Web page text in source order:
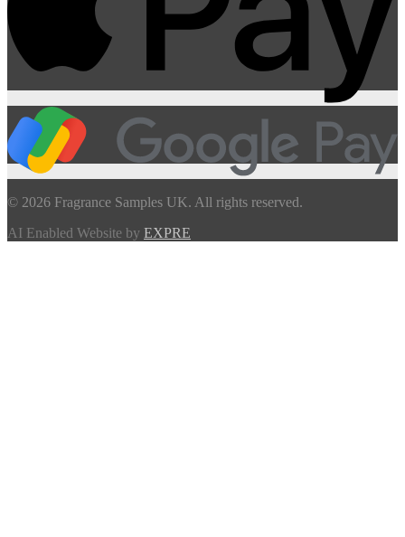
© 2026 Fragrance Samples UK. All rights reserved.
AI Enabled Website by EXPRE